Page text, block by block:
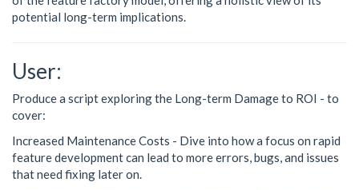
potential long-term implications.
User:
Produce a script exploring the Long-term Damage to ROI - to
cover:
Increased Maintenance Costs - Dive into how a focus on rapid
feature development can lead to more errors, bugs, and issues
that need fixing later on.